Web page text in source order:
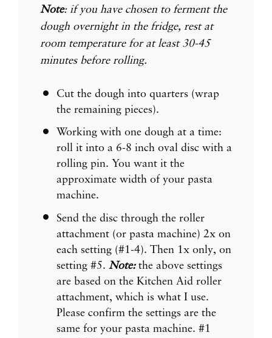
Note: if you have chosen to ferment the
dough overnight in the fridge, rest at
room temperature for at least 30-45
minutes before rolling.
Cut the dough into quarters (wrap
the remaining pieces).
Working with one dough at a time:
roll it into a 6-8 inch oval disc with a
rolling pin. You want it the
approximate width of your pasta
machine.
Send the disc through the roller
attachment (or pasta machine) 2x on
each setting (#1-4). Then 1x only, on
setting #5. Note: the above settings
are based on the Kitchen Aid roller
attachment, which is what I use.
Please confirm the settings are the
same for your pasta machine. #1